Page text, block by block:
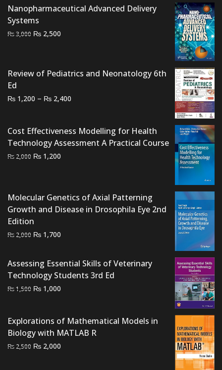
was:
₨ 3,500.
is:
Nanopharmaceutical Advanced Delivery
Systems
₨3,000 Original
₨ 3,000.
₨ 2,500
₨ 2,500.
Review of Pediatrics and Neonatology 6th
Ed
₨ 1,200 – ₨ 2,400
through
₨ 2,400
Cost Effectiveness Modelling for Health
Technology Assessment A Practical Course
₨ 2,000 Original
₨ 1,200
Molecular Genetics of Axial Patterning
Growth and Disease in Drosophila Eye 2nd
Edition
₨ 2,000 Original
₨ 2,000.
₨ 1,700
₨ 1,700.
Assessing Essential Skills of Veterinary
Technology Students 3rd Ed
₨1,500 Original
₨ 1,500.
₨ 1,000
₨ 1,000.
Explorations of Mathematical Models in
Biology with MATLAB R
₨ 2,500 Original
₨ 2,000